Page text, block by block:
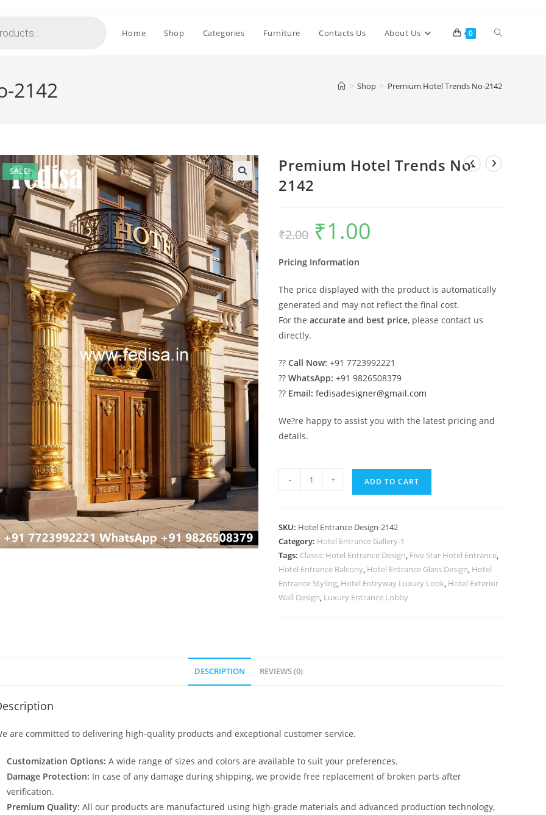
Home Shop Categories Furniture Contacts Us About Us 0 Toggle
2142 > Shop > Premium Hotel Trends No-2142
SALE!
Premium Hotel Trends No-
2142
₹2.00
Original
price
was:
₹1.00
Pricing Information
The price displayed with the product is automatically
generated and may not reflect the final cost.
For theaccurate and best price, please contact us
directly.
??Call Now: +91 7723992221
??WhatsApp: +91 9826508379
?? Email: fedisadesigner@gmail.com
We?re happy to assist you with the latest pricing and
details.
Premium
Hotel
2142
quantity
- + ADD TO CART
SKU: Hotel Entrance Design-2142
Category: Hotel Entrance Gallery-1
Tags: Classic Hotel Entrance Design, Five Star Hotel Entrance,
Hotel Entrance Balcony, Hotel Entrance Glass Design, Hotel
Entrance Styling, Hotel Entryway Luxury Look, Hotel Exterior
Wall Design, Luxury Entrance Lobby
DESCRIPTION REVIEWS (0)
are committed to delivering high-quality products and exceptional customer service.
Customization Options: A wide range of sizes and colors are available to suit your preferences.
Damage Protection: In case of any damage during shipping, we provide free replacement of broken parts after
verification.
Premium Quality: All our products are manufactured using high-grade materials and advanced production technology,